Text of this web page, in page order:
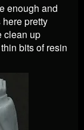
enough and
pretty
clean up
bits of resin